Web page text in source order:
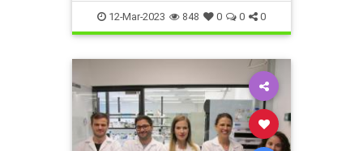
gingerforcancer health
12-Mar-2023 848 0 0 0